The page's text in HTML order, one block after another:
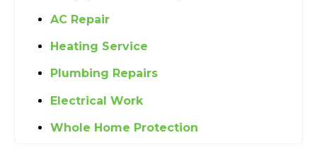
AC Repair
Heating Service
Plumbing Repairs
Electrical Work
Whole Home Protection